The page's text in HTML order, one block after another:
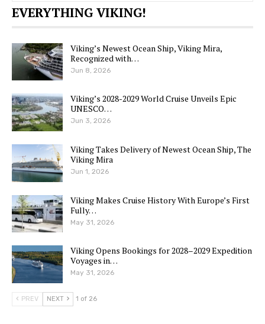
EVERYTHING VIKING!
Viking’s Newest Ocean Ship, Viking Mira,
Recognized with…
Jun 8, 2026
Viking’s 2028-2029 World Cruise Unveils Epic
UNESCO…
Jun 3, 2026
Viking Takes Delivery of Newest Ocean Ship, The
Viking Mira
Jun 1, 2026
Viking Makes Cruise History With Europe’s First
Fully…
May 31, 2026
Viking Opens Bookings for 2028–2029 Expedition
Voyages in…
May 31, 2026
PREV NEXT 1 of 26